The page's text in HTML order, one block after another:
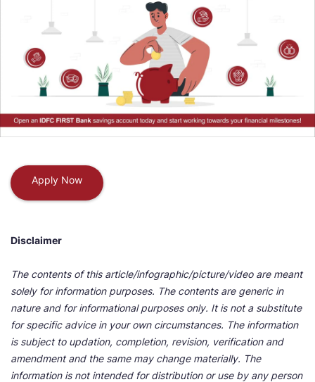
Apply Now
Disclaimer
The contents of this article/infographic/picture/video are meant
solely for information purposes. The contents are generic in
nature and for informational purposes only. It is not a substitute
for specific advice in your own circumstances. The information
is subject to updation, completion, revision, verification and
amendment and the same may change materially. The
information is not intended for distribution or use by any person